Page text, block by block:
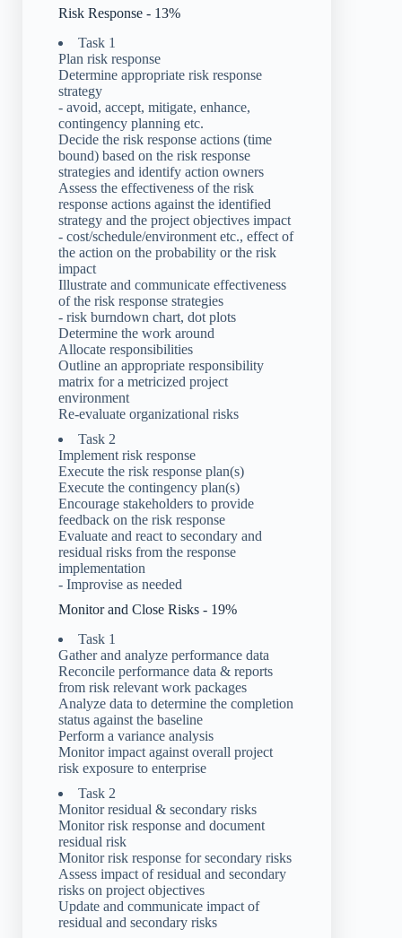
Risk Response - 13%
Task 1
Plan risk response
Determine appropriate risk response
strategy
- avoid, accept, mitigate, enhance,
contingency planning etc.
Decide the risk response actions (time
bound) based on the risk response
strategies and identify action owners
Assess the effectiveness of the risk
response actions against the identified
strategy and the project objectives impact
- cost/schedule/environment etc., effect of
the action on the probability or the risk
impact
Illustrate and communicate effectiveness
of the risk response strategies
- risk burndown chart, dot plots
Determine the work around
Allocate responsibilities
Outline an appropriate responsibility
matrix for a metricized project
environment
Re-evaluate organizational risks
Task 2
Implement risk response
Execute the risk response plan(s)
Execute the contingency plan(s)
Encourage stakeholders to provide
feedback on the risk response
Evaluate and react to secondary and
residual risks from the response
implementation
- Improvise as needed
Monitor and Close Risks - 19%
Task 1
Gather and analyze performance data
Reconcile performance data & reports
from risk relevant work packages
Analyze data to determine the completion
status against the baseline
Perform a variance analysis
Monitor impact against overall project
risk exposure to enterprise
Task 2
Monitor residual & secondary risks
Monitor risk response and document
residual risk
Monitor risk response for secondary risks
Assess impact of residual and secondary
risks on project objectives
Update and communicate impact of
residual and secondary risks